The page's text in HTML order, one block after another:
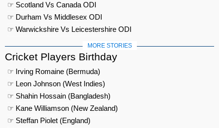
☞ Scotland Vs Canada ODI
☞ Durham Vs Middlesex ODI
☞ Warwickshire Vs Leicestershire ODI
MORE STORIES
Cricket Players Birthday
☞ Irving Romaine (Bermuda)
☞ Leon Johnson (West Indies)
☞ Shahin Hossain (Bangladesh)
☞ Kane Williamson (New Zealand)
☞ Steffan Piolet (England)